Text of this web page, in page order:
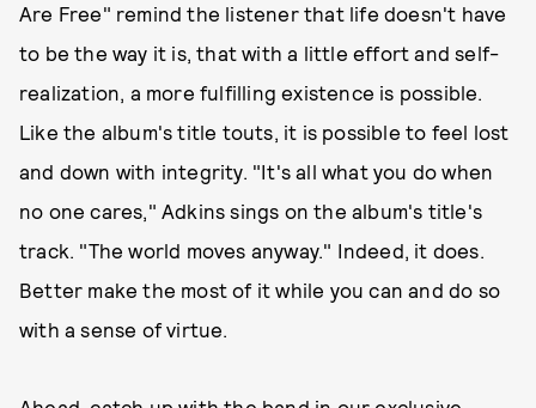
Are Free" remind the listener that life doesn't have
to be the way it is, that with a little effort and self-
realization, a more fulfilling existence is possible.
Like the album's title touts, it is possible to feel lost
and down with integrity. "It's all what you do when
no one cares," Adkins sings on the album's title's
track. "The world moves anyway." Indeed, it does.
Better make the most of it while you can and do so
with a sense of virtue.